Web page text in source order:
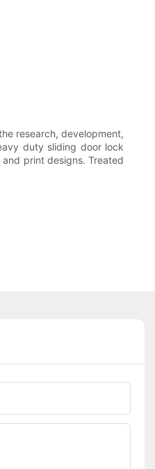
research, development,
duty sliding door lock
print designs. Treated